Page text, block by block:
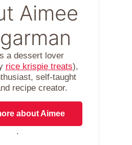
Aimee
a dessert lover
rice krispie treats),
self-taught
recipe creator.
about Aimee
.